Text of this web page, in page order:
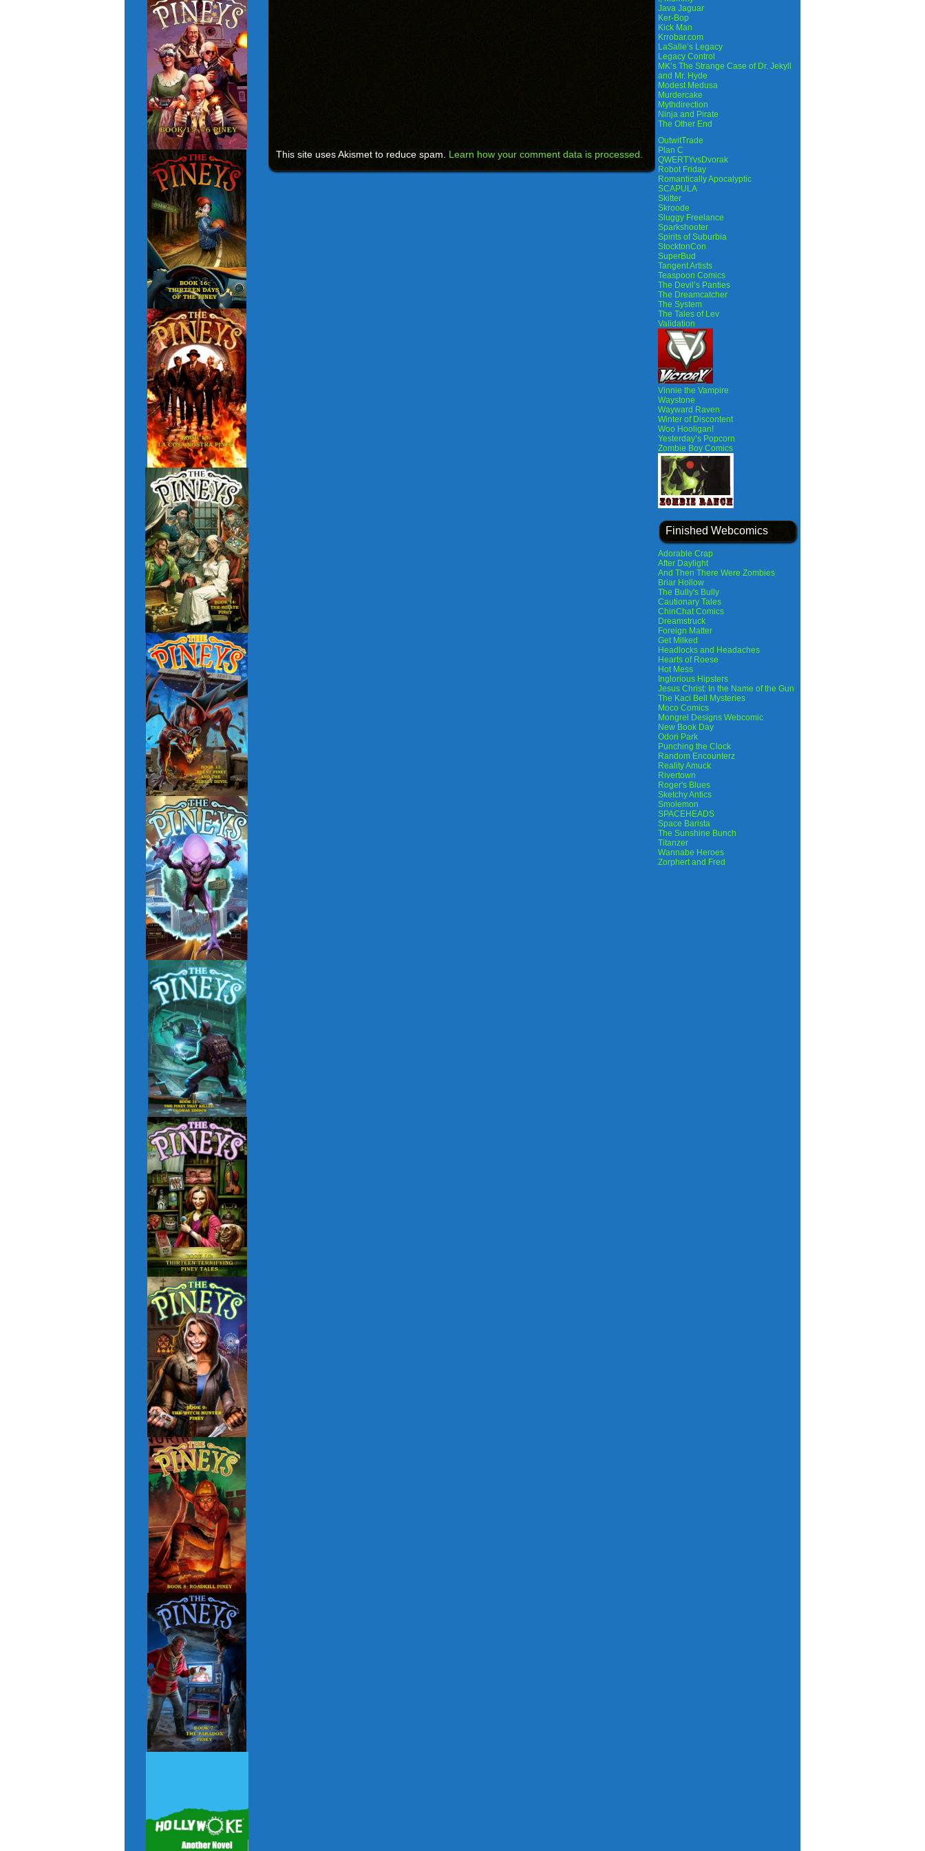
This site uses Akismet to reduce spam. Learn how your comment data is processed.
Java Jaguar
Ker-Bop
Kick Man
Krrobar.com
LaSalle’s Legacy
Legacy Control
MK’s The Strange Case of Dr. Jekyll
and Mr. Hyde
Modest Medusa
Murdercake
Mythdirection
Ninja and Pirate
The Other End
OutwitTrade
Plan C
QWERTYvsDvorak
Robot Friday
Romantically Apocalyptic
SCAPULA
Skitter
Skroode
Sluggy Freelance
Sparkshooter
Spirits of Suburbia
StocktonCon
SuperBud
Tangent Artists
Teaspoon Comics
The Devil’s Panties
The Dreamcatcher
The System
The Tales of Lev
Validation
Vinnie the Vampire
Waystone
Wayward Raven
Winter of Discontent
Woo Hooligan!
Yesterday’s Popcorn
Zombie Boy Comics
Finished Webcomics
Adorable Crap
After Daylight
And Then There Were Zombies
Briar Hollow
The Bully's Bully
Cautionary Tales
ChinChat Comics
Dreamstruck
Foreign Matter
Get Milked
Headlocks and Headaches
Hearts of Roese
Hot Mess
Inglorious Hipsters
Jesus Christ: In the Name of the Gun
The Kaci Bell Mysteries
Moco Comics
Mongrel Designs Webcomic
New Book Day
Odori Park
Punching the Clock
Random Encounterz
Reality Amuck
Rivertown
Roger's Blues
Sketchy Antics
Smolemon
SPACEHEADS
Space Barista
The Sunshine Bunch
Titanzer
Wannabe Heroes
Zorphert and Fred